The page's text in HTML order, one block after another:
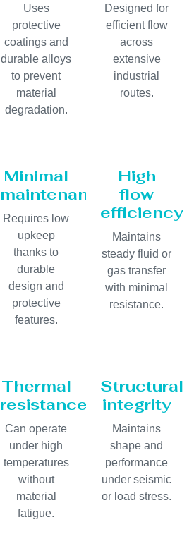
Uses
protective
coatings and
durable alloys
to prevent
material
degradation.
Designed for
efficient flow
across
extensive
industrial
routes.
Minimal
maintenance
Requires low
upkeep
thanks to
durable
design and
protective
features.
High
flow
efficiency
Maintains
steady fluid or
gas transfer
with minimal
resistance.
Thermal
resistance
Can operate
under high
temperatures
without
material
fatigue.
Structural
integrity
Maintains
shape and
performance
under seismic
or load stress.